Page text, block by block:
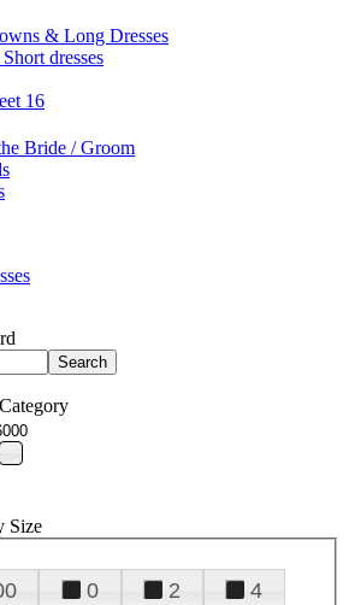
& Long Dresses
dresses
16
Bride / Groom
Size
0 2
4